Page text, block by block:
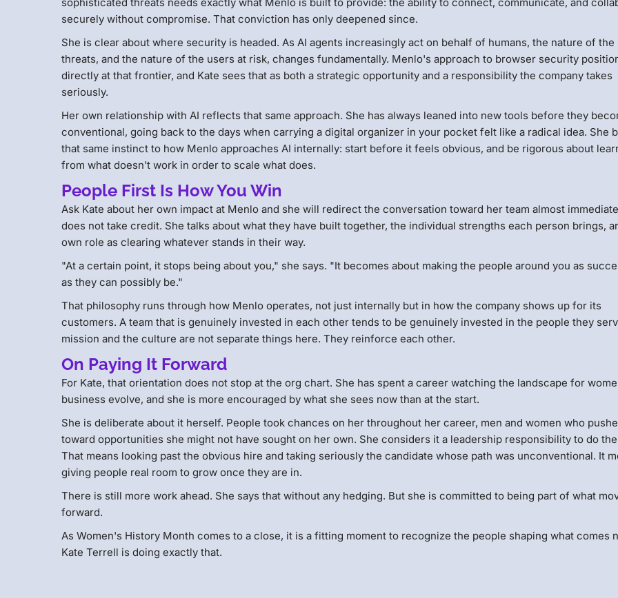
sophisticated threats needs exactly what Menlo is built to provide: the ability to connect, communicate, and
securely without compromise. That conviction has only deepened since.
She is clear about where security is headed. As AI agents increasingly act on behalf of humans, the nature of the
threats, and the nature of the users at risk, changes fundamentally. Menlo's approach to browser security
directly at that frontier, and Kate sees that as both a strategic opportunity and a responsibility the company takes
seriously.
Her own relationship with AI reflects that same approach. She has always leaned into new tools before they
conventional, going back to the days when carrying a digital organizer in your pocket felt like a radical idea. She
that same instinct to how Menlo approaches AI internally: start before it feels obvious, and be rigorous about
from what doesn't work in order to scale what does.
People First Is How You Win
Ask Kate about her own impact at Menlo and she will redirect the conversation toward her team almost
does not take credit. She talks about what they have built together, the individual strengths each person brings,
own role as clearing whatever stands in their way.
"At a certain point, it stops being about you," she says. "It becomes about making the people around you as
as they can possibly be."
That philosophy runs through how Menlo operates, not just internally but in how the company shows up for its
customers. A team that is genuinely invested in each other tends to be genuinely invested in the people they
mission and the culture are not separate things here. They reinforce each other.
On Paying It Forward
For Kate, that orientation does not stop at the org chart. She has spent a career watching the landscape for
business evolve, and she is more encouraged by what she sees now than at the start.
She is deliberate about it herself. People took chances on her throughout her career, men and women who
toward opportunities she might not have sought on her own. She considers it a leadership responsibility to do
That means looking past the obvious hire and taking seriously the candidate whose path was unconventional. It
giving people real room to grow once they are in.
There is still more work ahead. She says that without any hedging. But she is committed to being part of what
forward.
As Women's History Month comes to a close, it is a fitting moment to recognize the people shaping what comes
Kate Terrell is doing exactly that.